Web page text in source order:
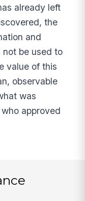
already left
the
and
be used to
value of this
observable
was
approved